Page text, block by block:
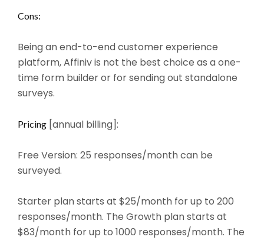
Cons:
Being an end-to-end customer experience
platform, Affiniv is not the best choice as a one-
time form builder or for sending out standalone
surveys.
Pricing [annual billing]:
Free Version: 25 responses/month can be
surveyed.
Starter plan starts at $25/month for up to 200
responses/month. The Growth plan starts at
$83/month for up to 1000 responses/month. The